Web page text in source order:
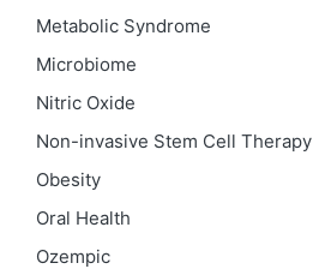
Metabolic Syndrome
Microbiome
Nitric Oxide
Non-invasive Stem Cell Therapy
Obesity
Oral Health
Ozempic